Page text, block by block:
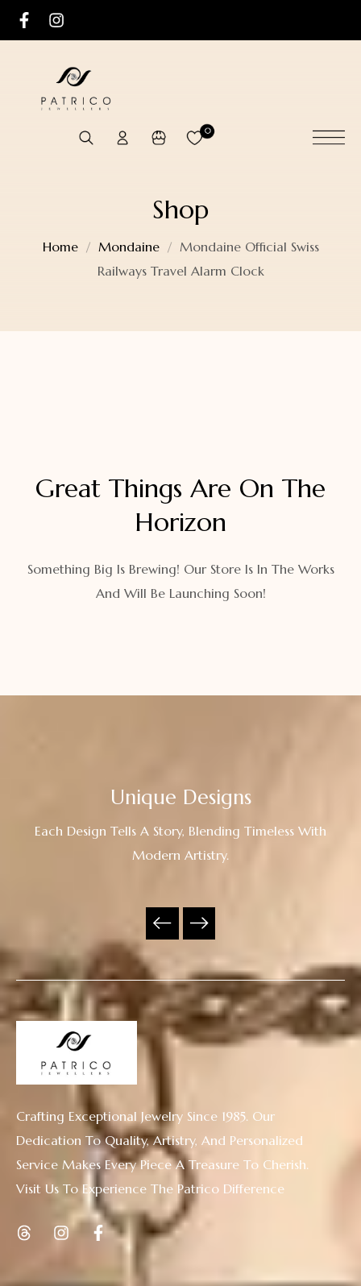
0
Shop
Home Mondaine
Mondaine Official Swiss
Railways Travel Alarm Clock
Great Things Are On The
Horizon
Something Big Is Brewing! Our Store Is In The Works
And Will Be Launching Soon!
Unique Designs
Each Design Tells A Story, Blending Timeless With
Modern Artistry.
Crafting Exceptional Jewelry Since 1985. Our
Dedication To Quality, Artistry, And Personalized
Service Makes Every Piece A Treasure To Cherish.
Visit Us To Experience The Patrico Difference